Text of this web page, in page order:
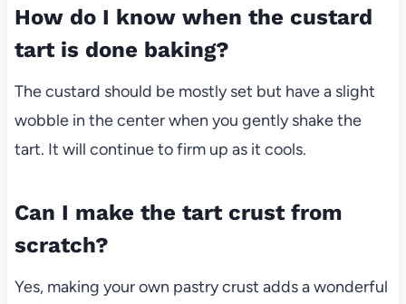
How do I know when the custard
tart is done baking?
The custard should be mostly set but have a slight
wobble in the center when you gently shake the
tart. It will continue to firm up as it cools.
Can I make the tart crust from
scratch?
Yes, making your own pastry crust adds a wonderful